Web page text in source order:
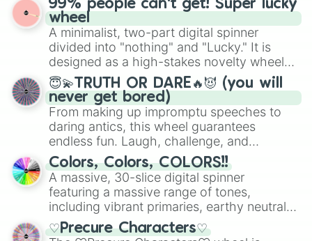
for Scattergories, or spin it multiple times
to create an acronym that players must
turn into a funny phrase.
wheel features all 48 nations that have
secured their spots in the United States,
Mexico, and Canada.
99% people can't get! Super lucky
wheel
A minimalist, two-part digital spinner
divided into "nothing" and "Lucky." It is
designed as a high-stakes novelty wheel
for testing your luck against brutal odds.
😇💫TRUTH OR DARE🔥😈 (you will
never get bored)
From making up impromptu speeches to
daring antics, this wheel guarantees
endless fun. Laugh, challenge, and
discover new sides of your friends. Who's
ready for a spin?
Colors, Colors, COLORS!!
A massive, 30-slice digital spinner
featuring a massive range of tones,
including vibrant primaries, earthy neutrals,
and soft pastels like Vermilion, Hazel,
Emerald, Aquamarine, Bubblegum, and
♡Precure Characters♡